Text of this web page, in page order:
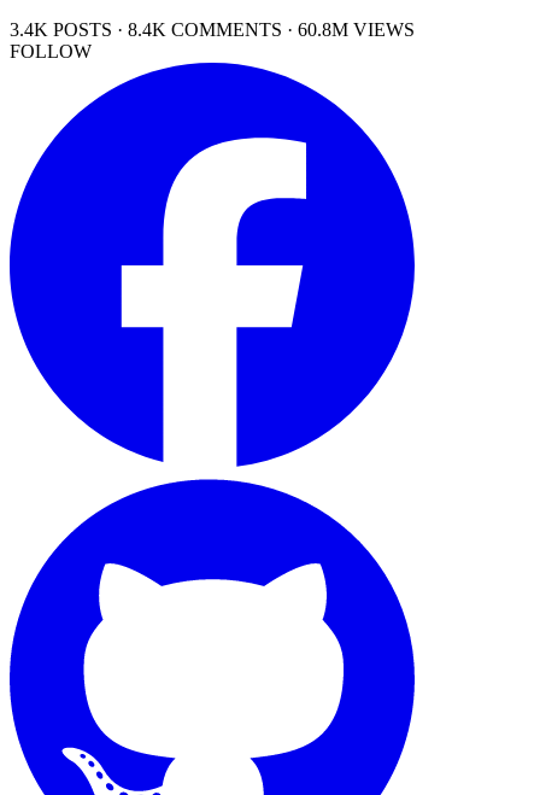
3.4K POSTS · 8.4K COMMENTS · 60.8M VIEWS
FOLLOW